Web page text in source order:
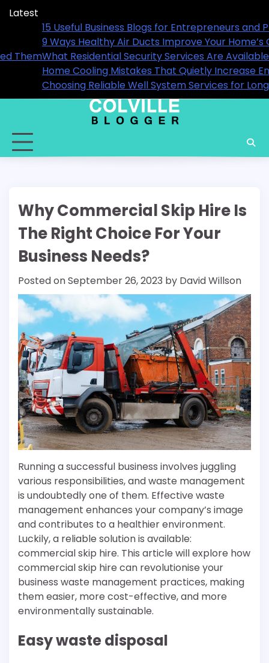
SkipLatest
in 2026
You Actually Need Them
15 Useful Business Blogs for
9 Ways Healthy Air Ducts
What Residential Security
Home Cooling Mistakes That
Choosing Reliable Well
Why Commercial Skip Hire Is
The Right Choice For Your
Business Needs?
Posted onSeptember 26, 2023 by David Willson
Running a successful business involves juggling
various responsibilities, and waste management
is undoubtedly one of them. Effective waste
management enhances your company’s image
and contributes to a healthier environment.
Luckily, a reliable solution is available:
commercial skip hire. This article will explore how
commercial skip hire can revolutionise your
business waste management practices, making
them easier, more cost-effective, and more
environmentally sustainable.
Easy waste disposal